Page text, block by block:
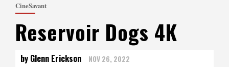
CineSavant
Reservoir Dogs 4K
by Glenn Erickson NOV 26, 2022